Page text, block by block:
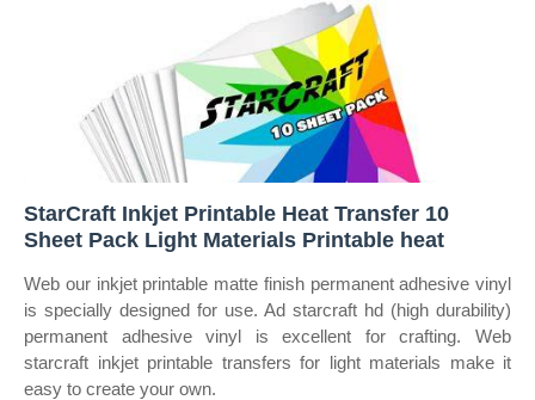
StarCraft Inkjet Printable Heat Transfer 10
Sheet Pack Light Materials Printable heat
Web our inkjet printable matte finish permanent adhesive vinyl
is specially designed for use. Ad starcraft hd (high durability)
permanent adhesive vinyl is excellent for crafting. Web
starcraft inkjet printable transfers for light materials make it
easy to create your own.